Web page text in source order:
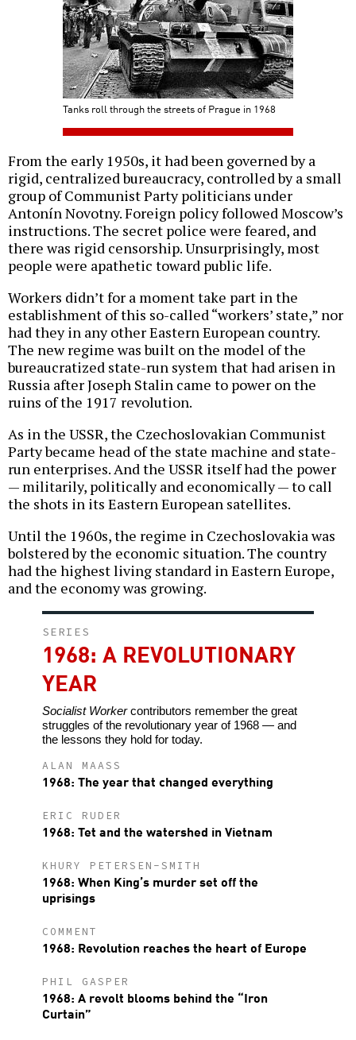
Tanks roll through the streets of Prague in 1968
From the early 1950s, it had been governed by a
rigid, centralized bureaucracy, controlled by a small
group of Communist Party politicians under
Antonín Novotny. Foreign policy followed Moscow’s
instructions. The secret police were feared, and
there was rigid censorship. Unsurprisingly, most
people were apathetic toward public life.
Workers didn’t for a moment take part in the
establishment of this so-called “workers’ state,” nor
had they in any other Eastern European country.
The new regime was built on the model of the
bureaucratized state-run system that had arisen in
Russia after Joseph Stalin came to power on the
ruins of the 1917 revolution.
As in the USSR, the Czechoslovakian Communist
Party became head of the state machine and state-
run enterprises. And the USSR itself had the power
— militarily, politically and economically — to call
the shots in its Eastern European satellites.
Until the 1960s, the regime in Czechoslovakia was
bolstered by the economic situation. The country
had the highest living standard in Eastern Europe,
and the economy was growing.
SERIES
1968: A REVOLUTIONARY
YEAR
Socialist Workercontributors remember the great
struggles of the revolutionary year of 1968 — and
the lessons they hold for today.
ALAN MAASS
1968: The year that changed everything
ERIC RUDER
1968: Tet and the watershed in Vietnam
KHURY PETERSEN-SMITH
1968: When King’s murder set off the
uprisings
COMMENT
1968: Revolution reaches the heart of Europe
PHIL GASPER
1968: A revolt blooms behind the “Iron
Curtain”